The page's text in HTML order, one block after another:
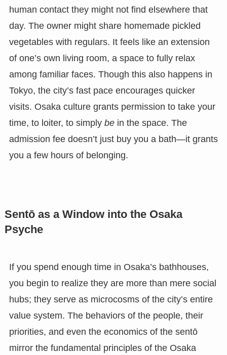
human contact they might not find elsewhere that
day. The owner might share homemade pickled
vegetables with regulars. It feels like an extension
of one’s own living room, a space to fully relax
among familiar faces. Though this also happens in
Tokyo, the city’s fast pace encourages quicker
visits. Osaka culture grants permission to take your
time, to loiter, to simply bein the space. The
admission fee doesn’t just buy you a bath—it grants
you a few hours of belonging.
Sentō as a Window into the Osaka
Psyche
If you spend enough time in Osaka’s bathhouses,
you begin to realize they are more than mere social
hubs; they serve as microcosms of the city’s entire
value system. The behaviors of the people, their
priorities, and even the economics of the sentō
mirror the fundamental principles of the Osaka